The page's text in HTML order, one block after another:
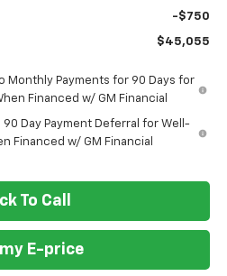
-$750
$45,055
Monthly Payments for 90 Days for
Financed w/ GM Financial
90 Day Payment Deferral for Well-
Financed w/ GM Financial
To Call
E-price